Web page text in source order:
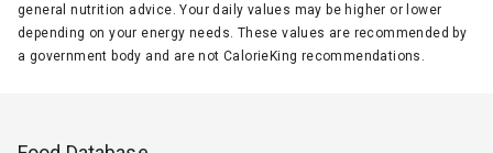
general nutrition advice. Your daily values may be higher or lower
depending on your energy needs. These values are recommended by
a government body and are not CalorieKing recommendations.